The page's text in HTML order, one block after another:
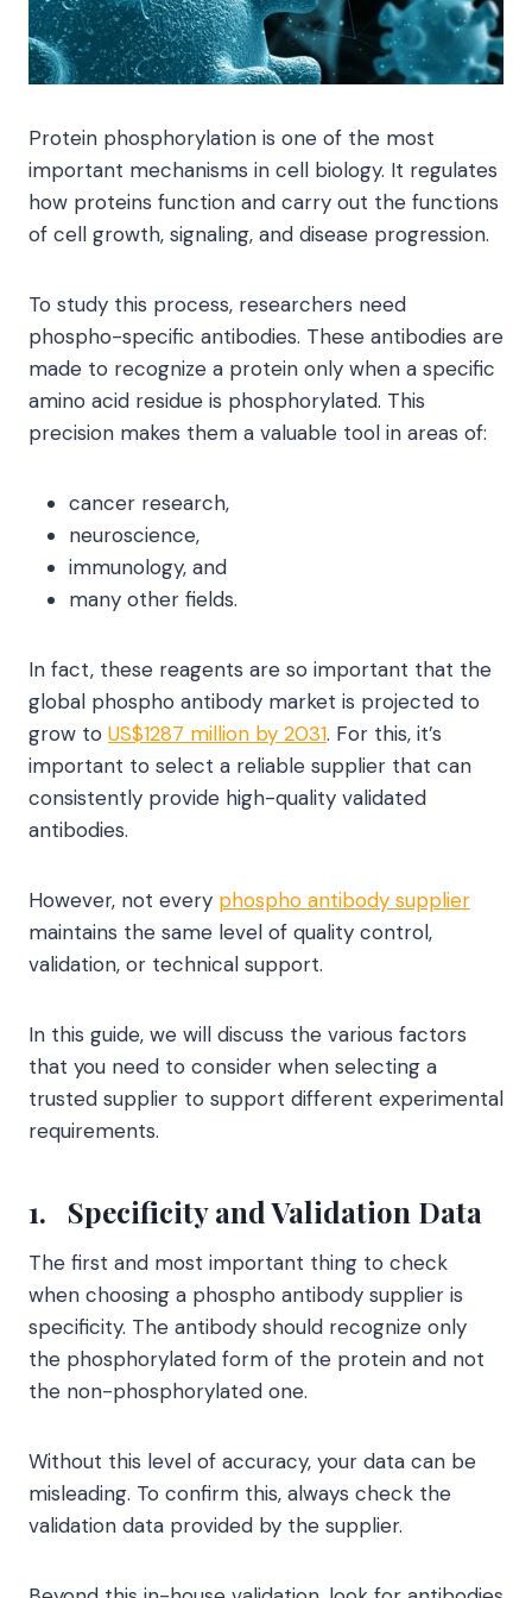
Protein phosphorylation is one of the most
important mechanisms in cell biology. It regulates
how proteins function and carry out the functions
of cell growth, signaling, and disease progression.
To study this process, researchers need
phospho-specific antibodies. These antibodies are
made to recognize a protein only when a specific
amino acid residue is phosphorylated. This
precision makes them a valuable tool in areas of:
cancer research,
neuroscience,
immunology, and
many other fields.
In fact, these reagents are so important that the
global phospho antibody market is projected to
grow to US$1287 million by 2031. For this, it’s
important to select a reliable supplier that can
consistently provide high-quality validated
antibodies.
However, not every phospho antibody supplier
maintains the same level of quality control,
validation, or technical support.
In this guide, we will discuss the various factors
that you need to consider when selecting a
trusted supplier to support different experimental
requirements.
1. Specificity and Validation Data
The first and most important thing to check
when choosing a phospho antibody supplier is
specificity. The antibody should recognize only
the phosphorylated form of the protein and not
the non-phosphorylated one.
Without this level of accuracy, your data can be
misleading. To confirm this, always check the
validation data provided by the supplier.